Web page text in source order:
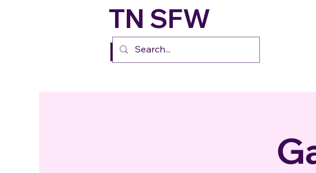
TN SFW
FURs